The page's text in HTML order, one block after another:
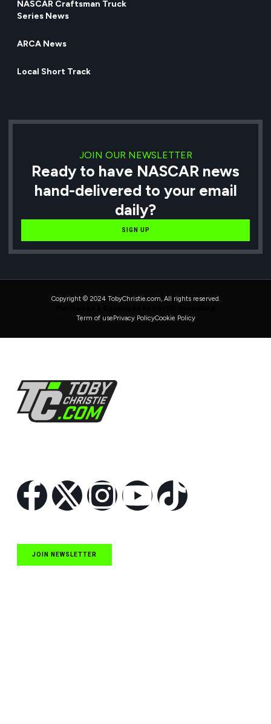
NASCAR Craftsman Truck
Series News
ARCA News
Local Short Track
JOIN OUR NEWSLETTER
Ready to have NASCAR news
hand-delivered to your email
daily?
SIGN UP
Copyright © 2024 TobyChristie.com, All rights reserved.
Term of usePrivacy PolicyCookie Policy
JOIN NEWSLETTER